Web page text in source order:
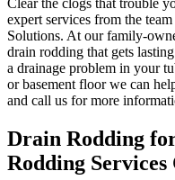
expert services from the
Solutions. At our family-
drain rodding that gets
a drainage problem in your
or basement floor we can
and call us for more
Drain Rodding
Rodding